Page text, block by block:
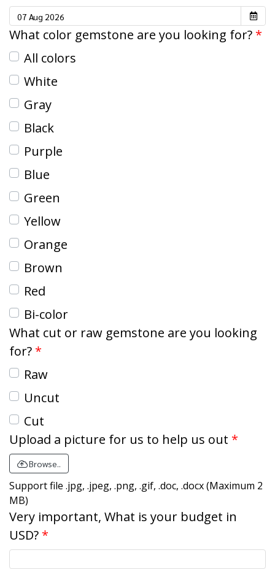
What color gemstone are you looking for?
All colors
White
Gray
Black
Purple
Blue
Green
Yellow
Orange
Brown
Red
Bi-color
What cut or raw gemstone are you looking
for?
Raw
Uncut
Cut
Upload a picture for us to help us out
Browse..
Support file .jpg, .jpeg, .png, .gif, .doc, .docx (Maximum 2
MB)
Very important, What is your budget in
USD?